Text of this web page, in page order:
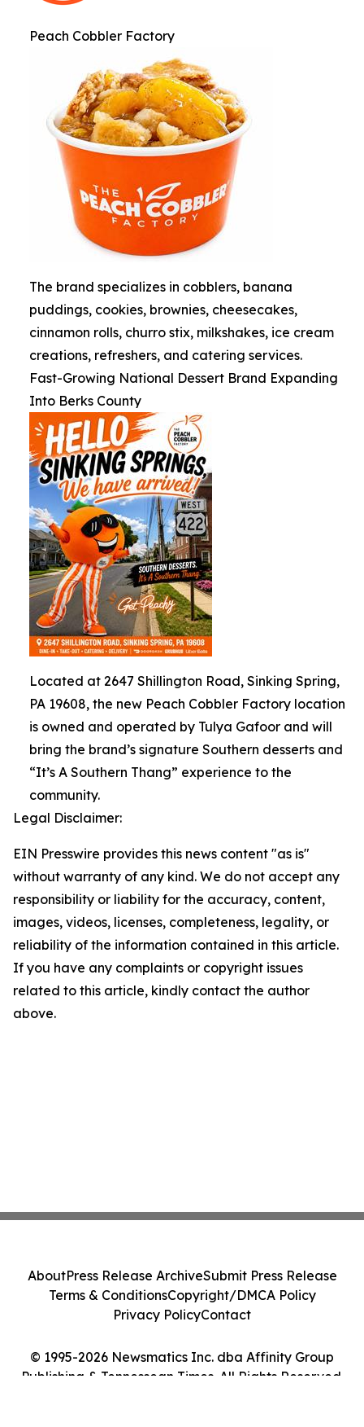
Peach Cobbler Factory
The brand specializes in cobblers, banana
puddings, cookies, brownies, cheesecakes,
cinnamon rolls, churro stix, milkshakes, ice cream
creations, refreshers, and catering services.
Fast-Growing National Dessert Brand Expanding
Into Berks County
Located at 2647 Shillington Road, Sinking Spring,
PA 19608, the new Peach Cobbler Factory location
is owned and operated by Tulya Gafoor and will
bring the brand’s signature Southern desserts and
“It’s A Southern Thang” experience to the
community.
Legal Disclaimer:
EIN Presswire provides this news content "as is"
without warranty of any kind. We do not accept any
responsibility or liability for the accuracy, content,
images, videos, licenses, completeness, legality, or
reliability of the information contained in this article.
If you have any complaints or copyright issues
related to this article, kindly contact the author
above.
© 1995-2026 Newsmatics Inc. dba Affinity Group
Publishing & Tennessean Times. All Rights Reserved.
AboutPress Release ArchiveSubmit Press Release
Terms & ConditionsCopyright/DMCA Policy
Privacy PolicyContact